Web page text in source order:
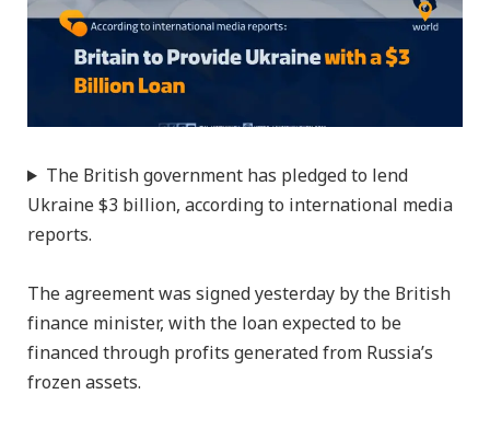
The British government has pledged to lend
Ukraine $3 billion, according to international media
reports.
The agreement was signed yesterday by the British
finance minister, with the loan expected to be
financed through profits generated from Russia’s
frozen assets.